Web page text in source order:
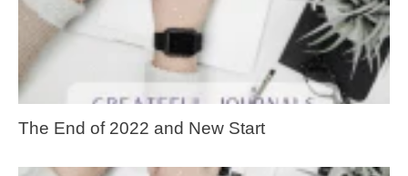
The End of 2022 and New Start